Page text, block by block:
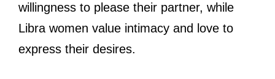
willingness to please their partner, while
Libra women value intimacy and love to
express their desires.